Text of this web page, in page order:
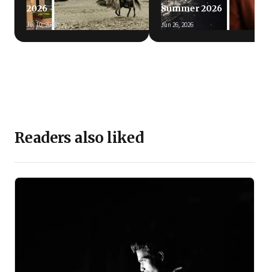
2026
Jul 10, 2026
Summer 2026
Jun 26, 2026
Readers also liked